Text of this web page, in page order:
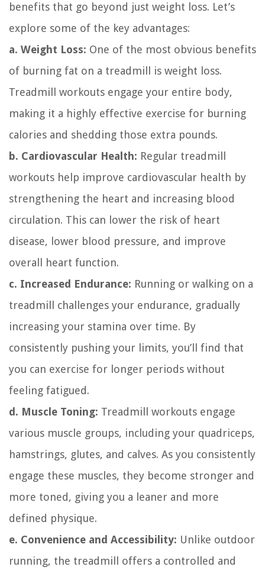
benefits that go beyond just weight loss. Let’s
explore some of the key advantages:
a. Weight Loss: One of the most obvious benefits
of burning fat on a treadmill is weight loss.
Treadmill workouts engage your entire body,
making it a highly effective exercise for burning
calories and shedding those extra pounds.
b. Cardiovascular Health: Regular treadmill
workouts help improve cardiovascular health by
strengthening the heart and increasing blood
circulation. This can lower the risk of heart
disease, lower blood pressure, and improve
overall heart function.
c. Increased Endurance: Running or walking on a
treadmill challenges your endurance, gradually
increasing your stamina over time. By
consistently pushing your limits, you’ll find that
you can exercise for longer periods without
feeling fatigued.
d. Muscle Toning: Treadmill workouts engage
various muscle groups, including your quadriceps,
hamstrings, glutes, and calves. As you consistently
engage these muscles, they become stronger and
more toned, giving you a leaner and more
defined physique.
e. Convenience and Accessibility: Unlike outdoor
running, the treadmill offers a controlled and